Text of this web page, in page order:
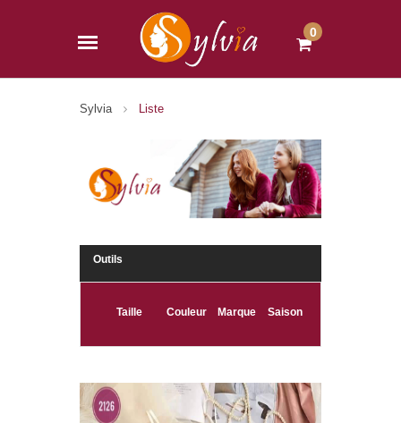
0
Sylvia Liste
Outils
Taille Couleur Marque Saison